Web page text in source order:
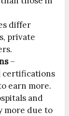
differ
private
–
certifications
earn more.
and
more due to